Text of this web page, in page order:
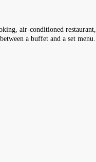
air-conditioned
a buffet and a set